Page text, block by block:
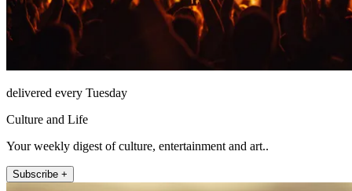
delivered every Tuesday
Culture and Life
Your weekly digest of culture, entertainment and art..
Subscribe +